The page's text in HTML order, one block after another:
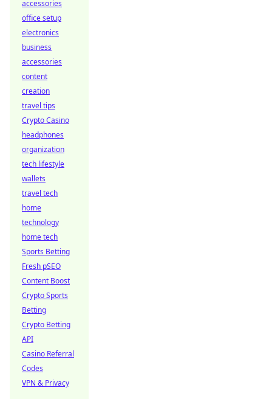
accessories
office setup
electronics
business
accessories
content
creation
travel tips
Crypto Casino
headphones
organization
tech lifestyle
wallets
travel tech
home
technology
home tech
Sports Betting
Fresh pSEO
Content Boost
Crypto Sports
Betting
Crypto Betting
API
Casino Referral
Codes
VPN & Privacy